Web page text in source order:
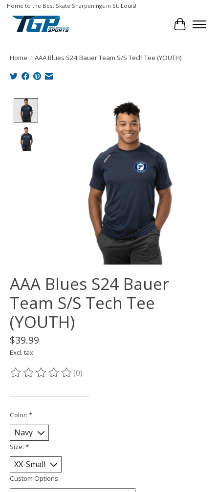
Home to the Best Skate Sharpenings in St. Louis!
Cart
Home / AAA Blues S24 Bauer Team S/S Tech Tee (YOUTH)
Product image slideshow Items
AAA Blues S24 Bauer
Team S/S Tech Tee
(YOUTH)
$39.99
Excl. tax
The rating of this product is
(0)
Color: *
Size: *
Custom Options: